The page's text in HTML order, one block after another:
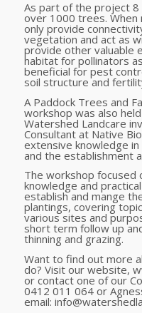
As part of the project
over 1000 trees.
only provide
vegetation and act as
provide other valuable
habitat for pollinators
beneficial for pest
soil structure and
A Paddock Trees and
workshop was also
Watershed Landcare
Consultant at Native
extensive knowledge
and the establishment
The workshop focused
knowledge and
establish and mange
plantings, covering
various sites and
short term follow up
thinning and grazing.
Want to find out more
do? Visit our website,
or contact one of our
0412 011 064 or
email: